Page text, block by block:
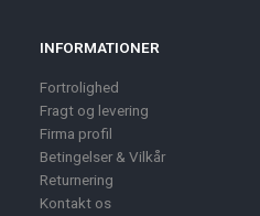
INFORMATIONER
Fortrolighed
Fragt og levering
Firma profil
Betingelser & Vilkår
Returnering
Kontakt os